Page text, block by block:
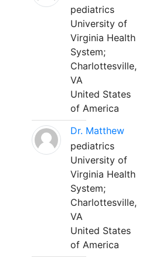
pediatrics
University of
Virginia Health
System;
Charlottesville,
VA
United States
of America
Dr. Matthew
pediatrics
University of
Virginia Health
System;
Charlottesville,
VA
United States
of America